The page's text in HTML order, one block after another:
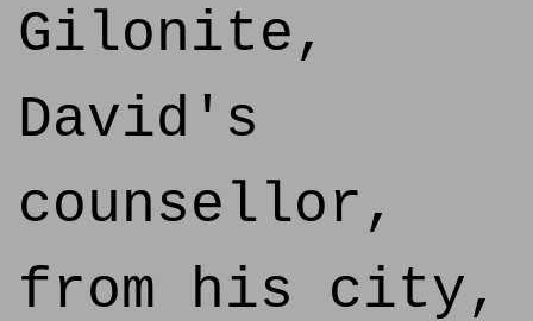
Gilonite,
David's
counsellor,
from his city,